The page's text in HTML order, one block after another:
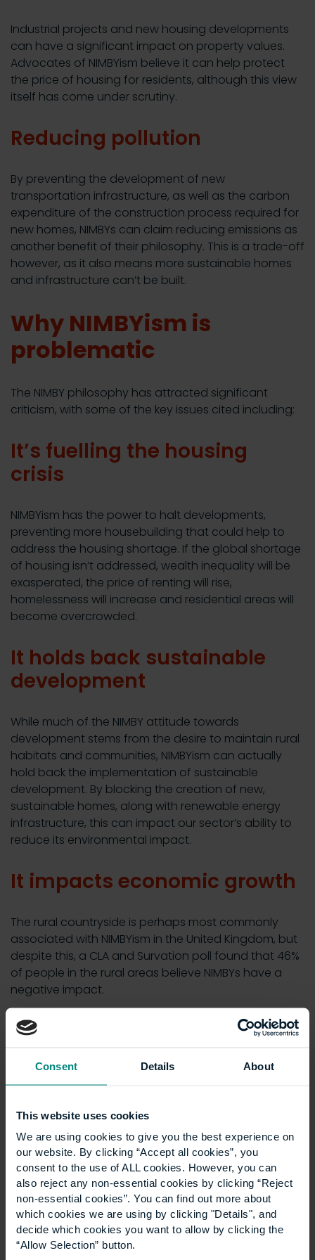
Consent Details About
This website uses cookies
We are using cookies to give you the best experience on
our website. By clicking “Accept all cookies”, you
consent to the use of ALL cookies. However, you can
also reject any non-essential cookies by clicking “Reject
non-essential cookies”. You can find out more about
which cookies we are using by clicking "Details", and
decide which cookies you want to allow by clicking the
“Allow Selection” button.
Industrial projects and new housing developments
can have a significant impact on property values.
Advocates of NIMBYism believe it can help protect
the price of housing for residents, although this view
itself has come under scrutiny.
Reducing pollution
By preventing the development of new
transportation infrastructure, as well as the carbon
expenditure of the construction process required for
new homes, NIMBYs can claim reducing emissions as
another benefit of their philosophy. This is a trade-off
however, as it also means more sustainable homes
and infrastructure can’t be built.
Why NIMBYism is
problematic
The NIMBY philosophy has attracted significant
criticism, with some of the key issues cited including:
It’s fuelling the housing
crisis
NIMBYism has the power to halt developments,
preventing more housebuilding that could help to
address the housing shortage. If the global shortage
of housing isn’t addressed, wealth inequality will be
exasperated, the price of renting will rise,
homelessness will increase and residential areas will
become overcrowded.
It holds back sustainable
development
While much of the NIMBY attitude towards
development stems from the desire to maintain rural
habitats and communities, NIMBYism can actually
hold back the implementation of sustainable
development. By blocking the creation of new,
sustainable homes, along with renewable energy
infrastructure, this can impact our sector’s ability to
reduce its environmental impact.
It impacts economic growth
The rural countryside is perhaps most commonly
associated with NIMBYism in the United Kingdom, but
despite this, a CLA and Survation poll found that 46%
of people in the rural areas believe NIMBYs have a
negative impact.
AsVictoria Vyvyan
, Country Land and Business
Association President, commented:
“Nobody wants to concrete over the countryside,
sustainability of communities and failing to
generate the conditions necessary for growth.”
It exacerbates
socioeconomic division
One of the most interesting aspects of YIMBYism is its
advocacy for development of all kinds – even the